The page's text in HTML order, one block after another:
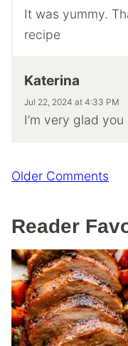
It was yummy.
recipe
Katerina
Jul 22, 2024 at 4:33 PM
I’m very glad
Comment
Older Comments
Reader